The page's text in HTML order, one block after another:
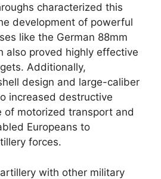
characterized this
development of powerful
like the German 88mm
also proved highly effective
Additionally,
design and large-caliber
increased destructive
of motorized transport and
Europeans to
forces.
with other military